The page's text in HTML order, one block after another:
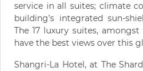
service in all suites; climate
building’s integrated sun-
The 17 luxury suites,
have the best views over this
Shangri-La Hotel, at The